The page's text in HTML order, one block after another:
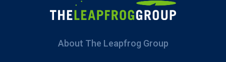
About The Leapfrog Group